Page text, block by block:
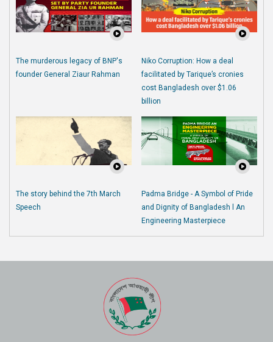
The murderous legacy of BNP's
founder General Ziaur Rahman
Niko Corruption: How a deal
facilitated by Tarique’s cronies
cost Bangladesh over $1.06
billion
The story behind the 7th March
Speech
Padma Bridge - A Symbol of Pride
and Dignity of Bangladesh l An
Engineering Masterpiece